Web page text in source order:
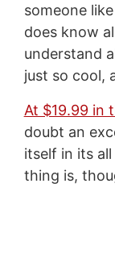
someone
does know
understand
just so cool,
At $19.99 in
doubt an
itself in its
thing is,